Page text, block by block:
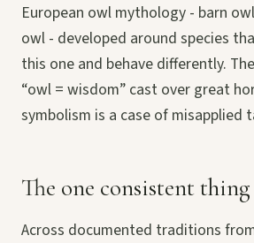
European owl mythology - barn
owl - developed around species
this one and behave differently.
“owl = wisdom” cast over great
symbolism is a case of misapplied
The one consistent thing
Across documented traditions